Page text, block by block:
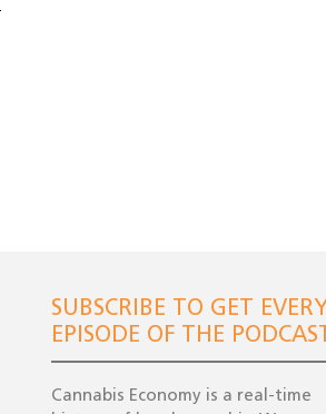
SUBSCRIBE TO GET EVERY
EPISODE OF THE PODCAST
Cannabis Economy is a real-time